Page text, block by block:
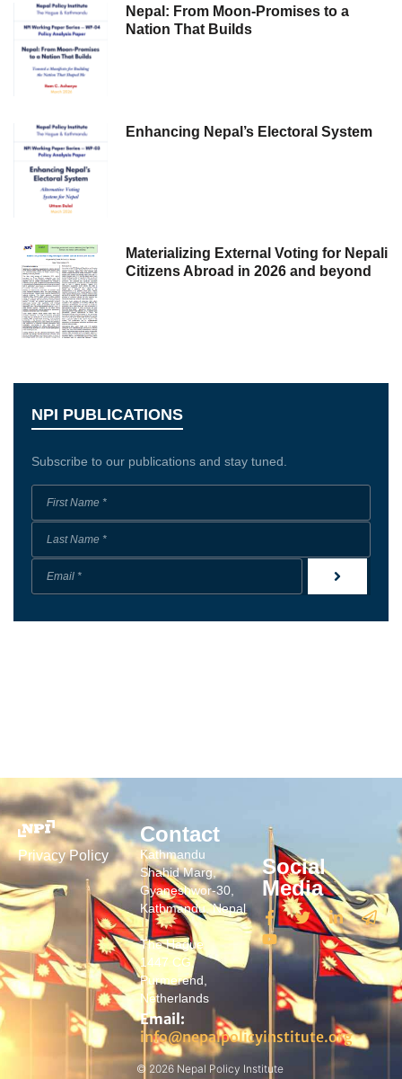
Nepal: From Moon-Promises to a
Nation That Builds
Enhancing Nepal’s Electoral System
Materializing External Voting for Nepali
Citizens Abroad in 2026 and beyond
NPI PUBLICATIONS
Subscribe to our publications and stay tuned.
Privacy Policy
Contact
Kathmandu
Shahid Marg,
Gyaneshwor-30,
Kathmandu, Nepal
The Hague
1447 CG,
Purmerend,
Netherlands
Email:
info@nepalpolicyinstitute.org
Social
Media
© 2026 Nepal Policy Institute